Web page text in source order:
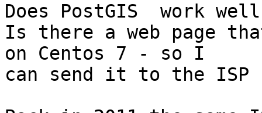
Does PostGIS  work
Is there a web page
on Centos 7 - so I
can send it to the ISP